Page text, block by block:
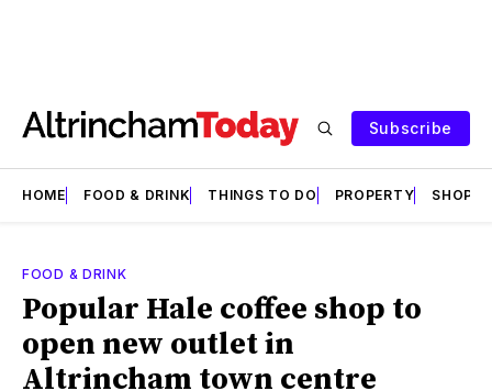
Subscribe
HOME FOOD & DRINK THINGS TO DO PROPERTY SHOPS
FOOD & DRINK
Popular Hale coffee shop to
open new outlet in
Altrincham town centre